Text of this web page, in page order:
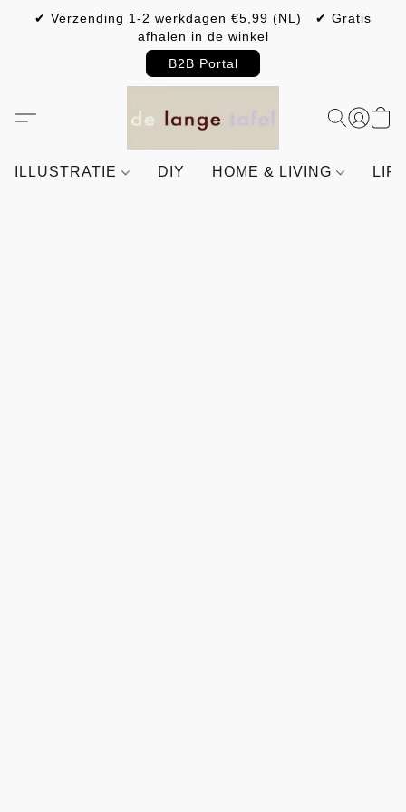
✔ Verzending 1-2 werkdagen €5,99 (NL) ✔ Gratis
afhalen in de winkel
B2B Portal
ILLUSTRATIE DIY HOME & LIVING